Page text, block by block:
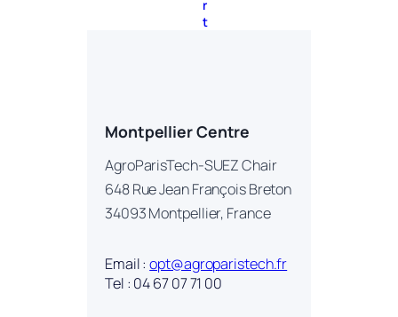
r
t
Montpellier Centre
AgroParisTech-SUEZ Chair
648 Rue Jean François Breton
34093 Montpellier, France
Email :opt@agroparistech.fr
Tel : 04 67 07 71 00